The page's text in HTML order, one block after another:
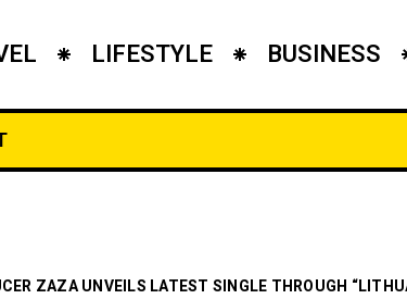
LIFESTYLE BUSINESS
ZAZA UNVEILS LATEST SINGLE THROUGH